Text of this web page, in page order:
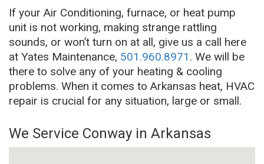
If your Air Conditioning, furnace, or heat pump
unit is not working, making strange rattling
sounds, or won’t turn on at all, give us a call here
at Yates Maintenance, 501.960.8971 . We will be
there to solve any of your heating & cooling
problems. When it comes to Arkansas heat, HVAC
repair is crucial for any situation, large or small.
We Service Conway in Arkansas